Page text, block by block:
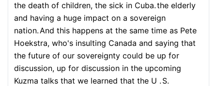
the death of children, the sick in Cuba.the elderly
and having a huge impact on a sovereign
nation.And this happens at the same time as Pete
Hoekstra, who's insulting Canada and saying that
the future of our sovereignty could be up for
discussion, up for discussion in the upcoming
Kuzma talks that we learned that the U . S.